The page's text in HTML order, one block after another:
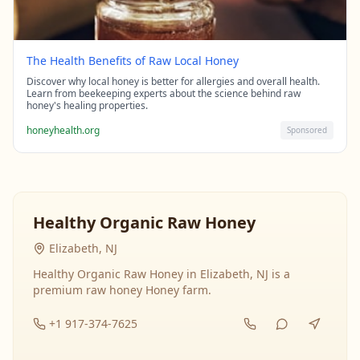
The Health Benefits of Raw Local Honey
Discover why local honey is better for allergies and overall health.
Learn from beekeeping experts about the science behind raw
honey's healing properties.
honeyhealth.org
Sponsored
Healthy Organic Raw Honey
Elizabeth, NJ
Healthy Organic Raw Honey in Elizabeth, NJ is a
premium raw honey Honey farm.
+1 917-374-7625